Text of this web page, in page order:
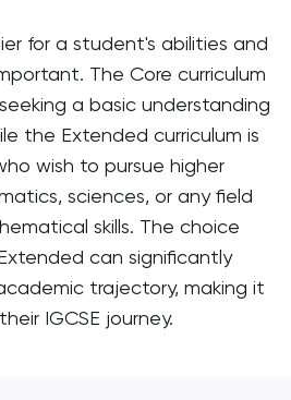
for a student's abilities and
The Core curriculum
a basic understanding
the Extended curriculum is
wish to pursue higher
sciences, or any field
skills. The choice
can significantly
trajectory, making it
IGCSE journey.